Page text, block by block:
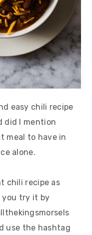
easy chili recipe
did I mention
meal to have in
alone.
chili recipe as
you try it by
use the hashtag